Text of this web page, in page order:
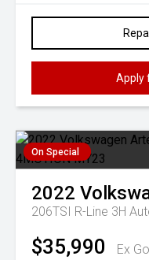
Apply
On Special
2022
206TSI R-Line 3H
$35,990
Ex